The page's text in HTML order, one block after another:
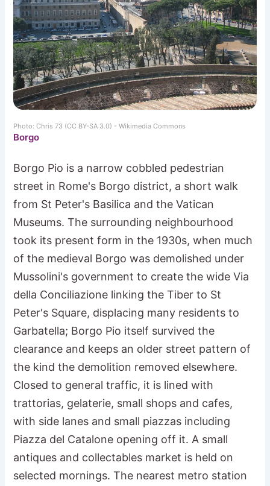
Photo: Chris 73 (CC BY-SA 3.0) - Wikimedia Commons
Borgo
Borgo Pio is a narrow cobbled pedestrian
street in Rome's Borgo district, a short walk
from St Peter's Basilica and the Vatican
Museums. The surrounding neighbourhood
took its present form in the 1930s, when much
of the medieval Borgo was demolished under
Mussolini's government to create the wide Via
della Conciliazione linking the Tiber to St
Peter's Square, displacing many residents to
Garbatella; Borgo Pio itself survived the
clearance and keeps an older street pattern of
the kind the demolition removed elsewhere.
Closed to general traffic, it is lined with
trattorias, gelaterie, small shops and cafes,
with side lanes and small piazzas including
Piazza del Catalone opening off it. A small
antiques and collectables market is held on
selected mornings. The nearest metro station